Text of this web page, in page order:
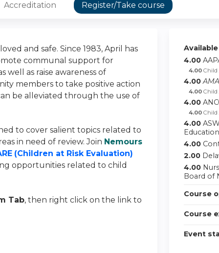
Accreditation Register/Take course
and safe. Since 1983, April has
communal support for
well as raise awareness of
members to take positive action
be alleviated through the use of
to cover salient topics related to
in need of review. Join Nemours
(Children at Risk Evaluation)
opportunities related to child
Tab, then right click on the link to
4.00
4.00 Child
4.00
4.00 Child
4.00
4.00 Child
4.00
4.00
2.00
4.00
Board of
Course
Course
Event